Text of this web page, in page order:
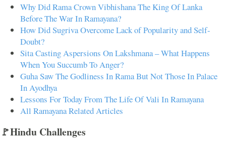
Why Did Rama Crown Vibhishana The King Of Lanka
Before The War In Ramayana?
How Did Sugriva Overcome Lack of Popularity and Self-
Doubt?
Sita Casting Aspersions On Lakshmana – What Happens
When You Succumb To Anger?
Guha Saw The Godliness In Rama But Not Those In Palace
In Ayodhya
Lessons For Today From The Life Of Vali In Ramayana
All Ramayana Related Articles
🚩Hindu Challenges